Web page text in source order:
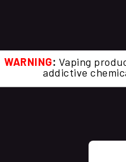
WARNING: Vaping
addictive